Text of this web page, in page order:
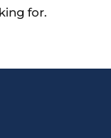
for.